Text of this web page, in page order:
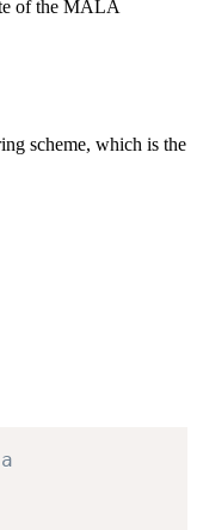
of the MALA
scheme, which is the